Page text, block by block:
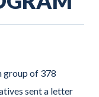
group of 378
sent a letter